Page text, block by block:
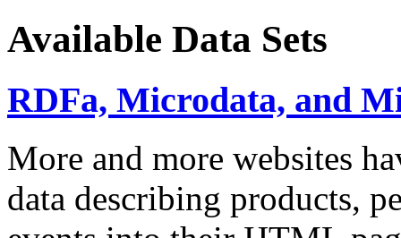
Available Data Sets
RDFa, Microdata, and
More and more websites
data describing products,